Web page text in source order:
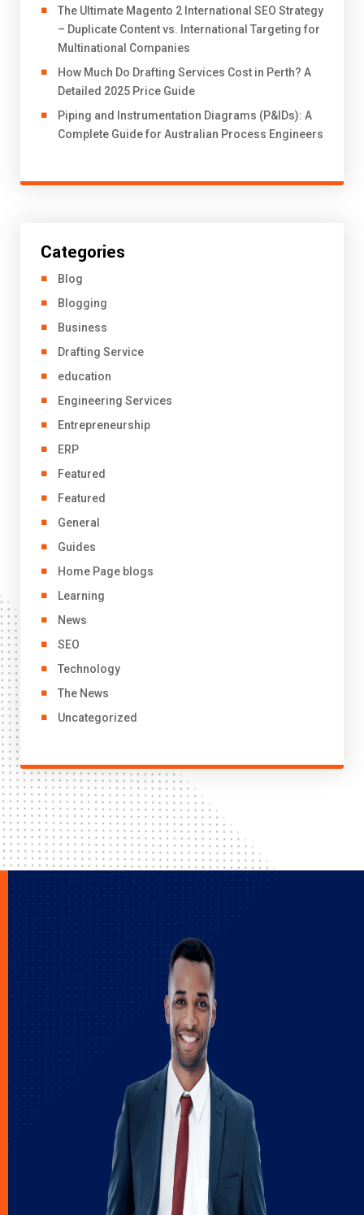
The Ultimate Magento 2 International SEO Strategy
– Duplicate Content vs. International Targeting for
Multinational Companies
How Much Do Drafting Services Cost in Perth? A
Detailed 2025 Price Guide
Piping and Instrumentation Diagrams (P&IDs): A
Complete Guide for Australian Process Engineers
Categories
Blog
Blogging
Business
Drafting Service
education
Engineering Services
Entrepreneurship
ERP
Featured
Featured
General
Guides
Home Page blogs
Learning
News
SEO
Technology
The News
Uncategorized